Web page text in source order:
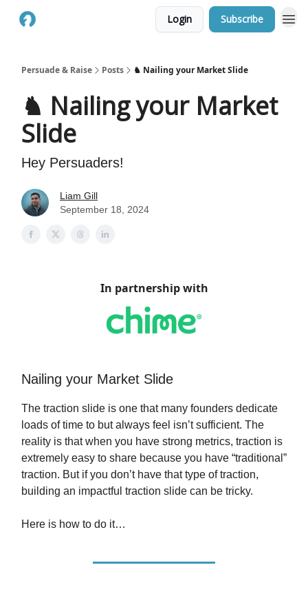
Login Subscribe
Persuade & Raise Posts ♞ Nailing your Market Slide
♞ Nailing your Market
Slide
Hey Persuaders!
Liam Gill
September 18, 2024
In partnership with
Nailing your Market Slide
The traction slide is one that many founders dedicate
loads of time to but always feel isn’t sufficient. The
reality is that when you have strong metrics, traction is
extremely easy to share because you have “traditional”
traction. But if you don’t have that type of traction,
building an impactful traction slide can be tricky.
Here is how to do it…